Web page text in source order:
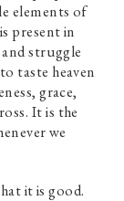
elements of
present in
struggle
taste heaven
grace,
It is the
we
it is good.